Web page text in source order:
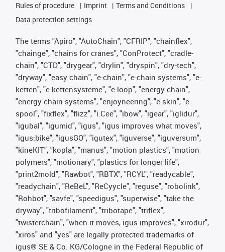
Rules of procedure
Imprint
Terms and Conditions
Data protection settings
The terms "Apiro", "AutoChain", "CFRIP", "chainflex",
"chainge", "chains for cranes", "ConProtect", "cradle-
chain", "CTD", "drygear", "drylin", "dryspin", "dry-tech",
"dryway", "easy chain", "e-chain", "e-chain systems", "e-
ketten", "e-kettensysteme", "e-loop", "energy chain",
"energy chain systems", "enjoyneering", "e-skin", "e-
spool", "fixflex", "flizz", "i.Cee", "ibow", "igear", "iglidur",
"igubal", "igumid", "igus", "igus improves what moves",
"igus:bike", "igusGO", "igutex", "iguverse", "iguversum",
"kineKIT", "kopla", "manus", "motion plastics", "motion
polymers", "motionary", "plastics for longer life",
"print2mold", "Rawbot", "RBTX", "RCYL", "readycable",
"readychain", "ReBeL", "ReCyycle", "reguse", "robolink",
"Rohbot", "savfe", "speedigus", "superwise", "take the
dryway", "tribofilament", "tribotape", "triflex",
"twisterchain", "when it moves, igus improves", "xirodur",
"xiros" and "yes" are legally protected trademarks of
igus® SE & Co. KG/Cologne in the Federal Republic of